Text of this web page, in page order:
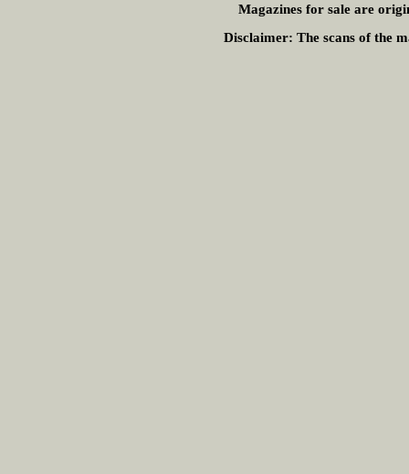
Magazines for sale are
Disclaimer: The scans of the